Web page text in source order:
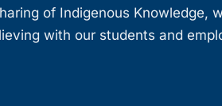
of Indigenous Knowledge,
with our students and